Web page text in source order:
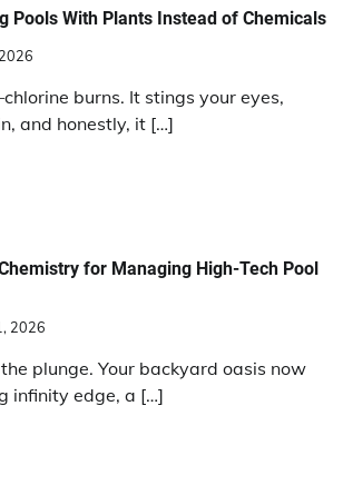
Pools With Plants Instead of Chemicals
burns. It stings your eyes,
and honestly, it […]
for Managing High-Tech Pool
2026
the plunge. Your backyard oasis now
infinity edge, a […]